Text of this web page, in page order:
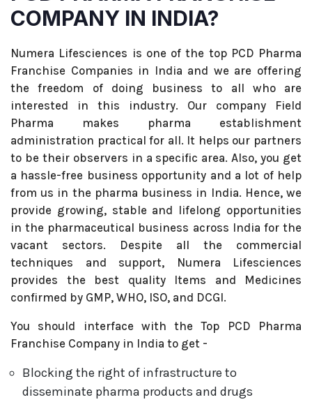
COMPANY IN INDIA?
Numera Lifesciences is one of the top PCD Pharma
Franchise Companies in India and we are offering
the freedom of doing business to all who are
interested in this industry. Our company Field
Pharma makes pharma establishment
administration practical for all. It helps our partners
to be their observers in a specific area. Also, you get
a hassle-free business opportunity and a lot of help
from us in the pharma business in India. Hence, we
provide growing, stable and lifelong opportunities
in the pharmaceutical business across India for the
vacant sectors. Despite all the commercial
techniques and support, Numera Lifesciences
provides the best quality Items and Medicines
confirmed by GMP, WHO, ISO, and DCGI.
You should interface with the Top PCD Pharma
Franchise Company in India to get -
Blocking the right of infrastructure to
disseminate pharma products and drugs